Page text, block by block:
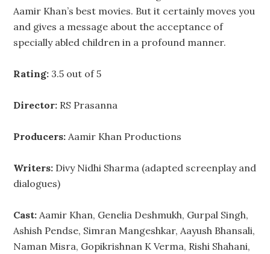
Aamir Khan’s best movies. But it certainly moves you
and gives a message about the acceptance of
specially abled children in a profound manner.
Rating: 3.5 out of 5
Director: RS Prasanna
Producers: Aamir Khan Productions
Writers: Divy Nidhi Sharma (adapted screenplay and
dialogues)
Cast: Aamir Khan, Genelia Deshmukh, Gurpal Singh,
Ashish Pendse, Simran Mangeshkar, Aayush Bhansali,
Naman Misra, Gopikrishnan K Verma, Rishi Shahani,